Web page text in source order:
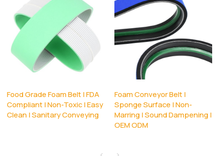
Food Grade Foam Belt | FDA
Compliant | Non-Toxic | Easy
Clean | Sanitary Conveying
Foam Conveyor Belt |
Sponge Surface | Non-
Marring | Sound Dampening |
OEM ODM